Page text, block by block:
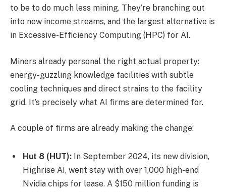
to be to do much less mining. They’re branching out
into new income streams, and the largest alternative is
in Excessive-Efficiency Computing (HPC) for AI.
Miners already personal the right actual property:
energy-guzzling knowledge facilities with subtle
cooling techniques and direct strains to the facility
grid. It’s precisely what AI firms are determined for.
A couple of firms are already making the change:
Hut 8 (HUT): In September 2024, its new division,
Highrise AI, went stay with over 1,000 high-end
Nvidia chips for lease. A $150 million funding is